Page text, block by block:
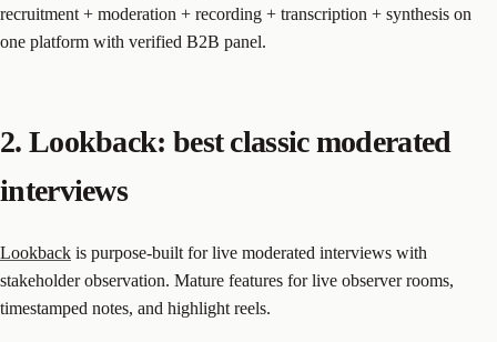
recruitment + moderation + recording + transcription + synthesis on
one platform with verified B2B panel.
2. Lookback: best classic moderated
interviews
Lookback is purpose-built for live moderated interviews with
stakeholder observation. Mature features for live observer rooms,
timestamped notes, and highlight reels.